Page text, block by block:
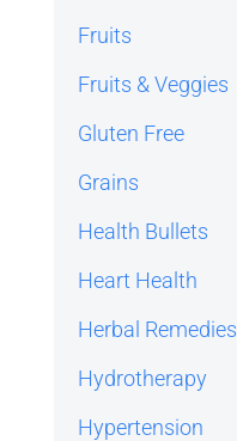
Fruits
Fruits & Veggies
Gluten Free
Grains
Health Bullets
Heart Health
Herbal Remedies
Hydrotherapy
Hypertension